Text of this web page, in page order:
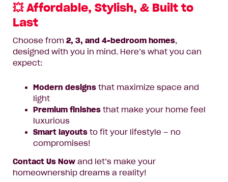
💥 Affordable, Stylish, & Built to
Last
Choose from 2, 3, and 4-bedroom homes,
designed with you in mind. Here’s what you can
expect:
Modern designs that maximize space and
light
Premium finishes that make your home feel
luxurious
Smart layouts to fit your lifestyle – no
compromises!
Contact Us Now and let’s make your
homeownership dreams a reality!